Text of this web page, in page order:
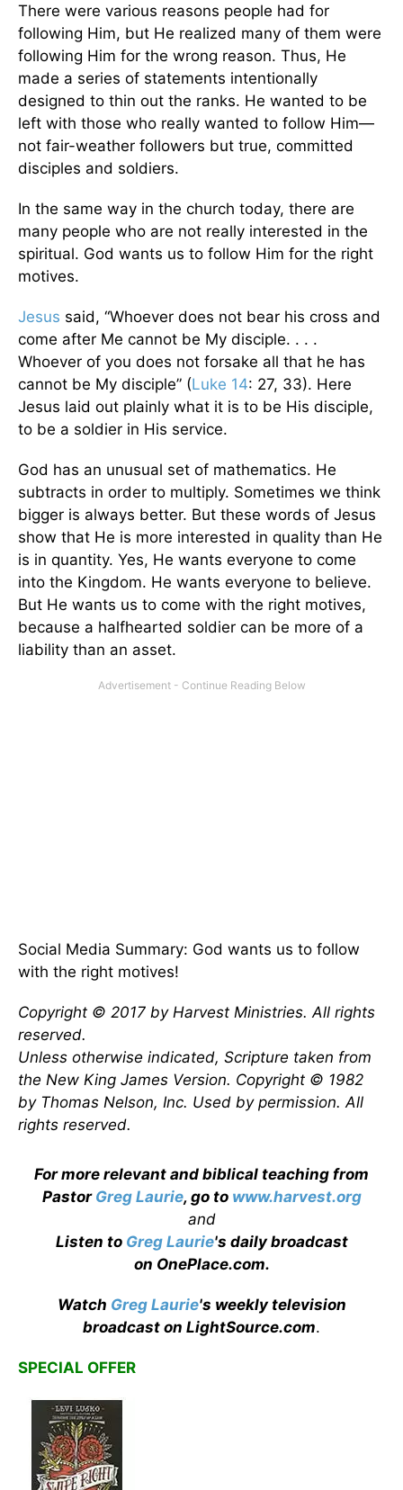
There were various reasons people had for
following Him, but He realized many of them were
following Him for the wrong reason. Thus, He
made a series of statements intentionally
designed to thin out the ranks. He wanted to be
left with those who really wanted to follow Him—
not fair-weather followers but true, committed
disciples and soldiers.
In the same way in the church today, there are
many people who are not really interested in the
spiritual. God wants us to follow Him for the right
motives.
Jesus said, “Whoever does not bear his cross and
come after Me cannot be My disciple. . . .
Whoever of you does not forsake all that he has
cannot be My disciple” (Luke 14: 27, 33). Here
Jesus laid out plainly what it is to be His disciple,
to be a soldier in His service.
God has an unusual set of mathematics. He
subtracts in order to multiply. Sometimes we think
bigger is always better. But these words of Jesus
show that He is more interested in quality than He
is in quantity. Yes, He wants everyone to come
into the Kingdom. He wants everyone to believe.
But He wants us to come with the right motives,
because a halfhearted soldier can be more of a
liability than an asset.
Social Media Summary: God wants us to follow
with the right motives!
Copyright © 2017 by Harvest Ministries. All rights
reserved.
Unless otherwise indicated, Scripture taken from
the New King James Version. Copyright © 1982
by Thomas Nelson, Inc. Used by permission. All
rights reserved.
For more relevant and biblical teaching from
Pastor Greg Laurie, go to www.harvest.org
and
Listen to Greg Laurie's daily broadcast
on OnePlace.com.
Watch Greg Laurie's weekly television
broadcast on LightSource.com.
SPECIAL OFFER